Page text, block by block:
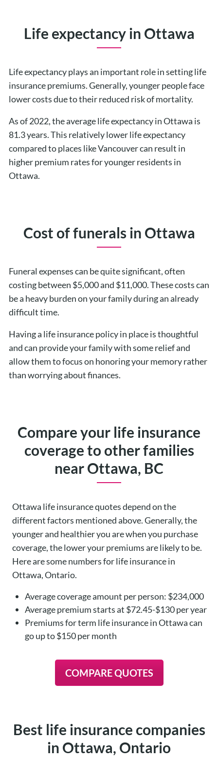
Life expectancy in Ottawa
Life expectancy plays an important role in setting life
insurance premiums. Generally, younger people face
lower costs due to their reduced risk of mortality.
As of 2022, the average life expectancy in Ottawa is
81.3 years. This relatively lower life expectancy
compared to places like Vancouver can result in
higher premium rates for younger residents in
Ottawa.
Cost of funerals in Ottawa
Funeral expenses can be quite significant, often
costing between $5,000 and $11,000. These costs can
be a heavy burden on your family during an already
difficult time.
Having a life insurance policy in place is thoughtful
and can provide your family with some relief and
allow them to focus on honoring your memory rather
than worrying about finances.
Compare your life insurance
coverage to other families
near Ottawa, BC
Ottawa life insurance quotes depend on the
different factors mentioned above. Generally, the
younger and healthier you are when you purchase
coverage, the lower your premiums are likely to be.
Here are some numbers for life insurance in
Ottawa, Ontario.
Average coverage amount per person: $234,000
Average premium starts at $72.45-$130 per year
Premiums for term life insurance in Ottawa can
go up to $150 per month
COMPARE QUOTES
Best life insurance companies
in Ottawa, Ontario